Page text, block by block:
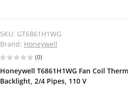
SKU: GT6861H1WG
Brand: Honeywell
(0)
Honeywell T6861H1WG Fan Coil
Backlight, 2/4 Pipes, 110 V